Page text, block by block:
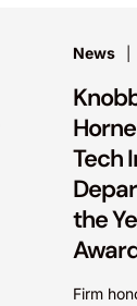
News
Tech
the
Firm